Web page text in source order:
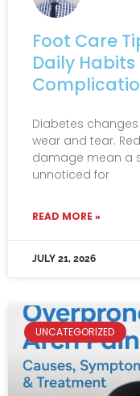
Foot Care
Daily
Diabetes
wear and tear.
damage mean a
unnoticed for
READ MORE »
JULY 21, 2026
UNCATEGORIZED